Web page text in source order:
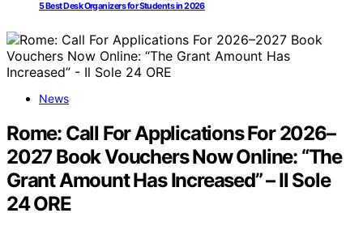
5 Best Desk Organizers for Students in 2026
News
Rome: Call For Applications For 2026–
2027 Book Vouchers Now Online: “The
Grant Amount Has Increased” – Il Sole
24 ORE